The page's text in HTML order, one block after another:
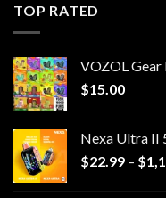
TOP RATED
VOZOL Gear
$15.00
Nexa Ultra II
$22.99 – $